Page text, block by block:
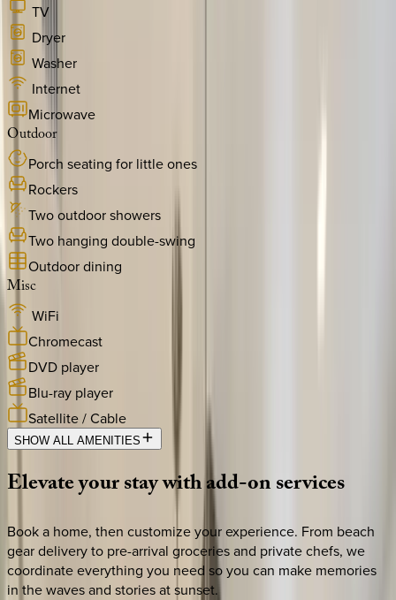
TV
Dryer
Washer
Internet
Microwave
Outdoor
Porch seating for little ones
Rockers
Two outdoor showers
Two hanging double-swing
Outdoor dining
Misc
WiFi
Chromecast
DVD player
Blu-ray player
Satellite / Cable
SHOW ALL AMENITIES
Elevateyourstaywithadd-onservices
Book a home, then customize your experience. From beach
gear delivery to pre-arrival groceries and private chefs, we
coordinate everything you need so you can make memories
in the waves and stories at sunset.